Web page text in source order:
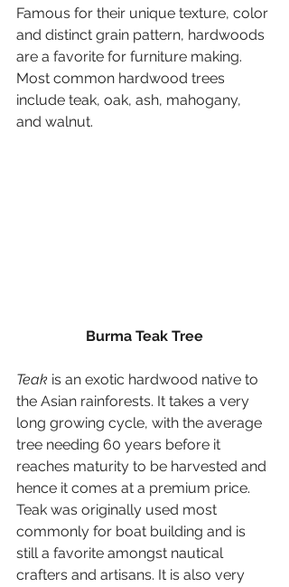
Famous for their unique texture, color
and distinct grain pattern, hardwoods
are a favorite for furniture making.
Most common hardwood trees
include teak, oak, ash, mahogany,
and walnut.
Burma Teak Tree
Teak is an exotic hardwood native to
the Asian rainforests. It takes a very
long growing cycle, with the average
tree needing 60 years before it
reaches maturity to be harvested and
hence it comes at a premium price.
Teak was originally used most
commonly for boat building and is
still a favorite amongst nautical
crafters and artisans. It is also very